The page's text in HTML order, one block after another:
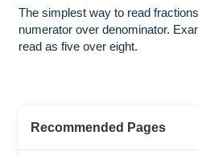
The simplest way to read
numerator over denominator.
read as five over eight.
Recommended Pages